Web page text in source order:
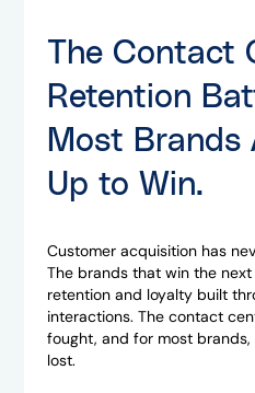
The Contact
Retention
Most Brands
Up to Win.
Customer acquisition has
The brands that win the
retention and loyalty built
interactions. The contact
fought, and for most
lost.